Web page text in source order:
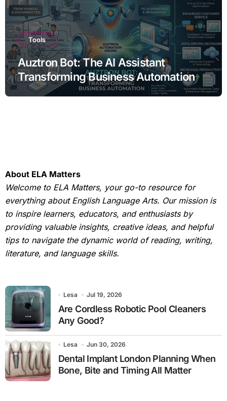
Tools
Auztron Bot: The AI Assistant
Transforming Business Automation
About ELA Matters
Welcome to ELA Matters, your go-to resource for
everything about English Language Arts. Our mission is
to inspire learners, educators, and enthusiasts by
providing valuable insights, creative ideas, and helpful
tips to navigate the dynamic world of reading, writing,
literature, and language skills.
Lesa Jul 19, 2026
Are Cordless Robotic Pool Cleaners
Any Good?
Lesa Jun 30, 2026
Dental Implant London Planning When
Bone, Bite and Timing All Matter